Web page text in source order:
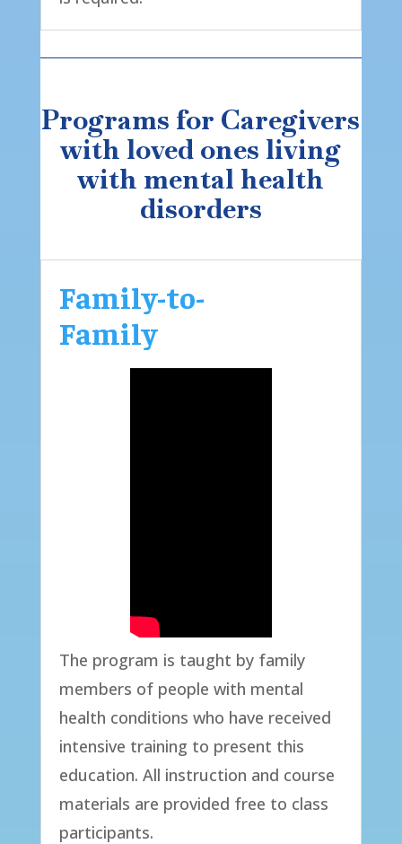
Programs for Caregivers
with loved ones living
with mental health
disorders
Family-to-
Family
The program is taught by family
members of people with mental
health conditions who have received
intensive training to present this
education. All instruction and course
materials are provided free to class
participants.​